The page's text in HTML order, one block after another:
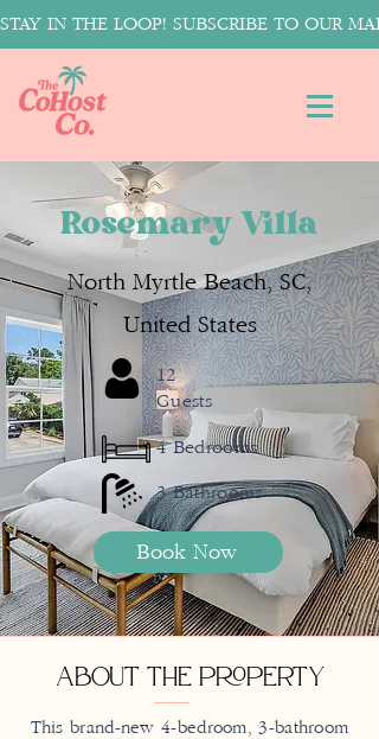
STAY IN THE LOOP! SUBSCRIBE TO OUR
Rosemary Villa
North Myrtle Beach, SC,
United States
12
Guests
4 Bedrooms
3 Bathrooms
Book Now
About the Property
This brand-new 4-bedroom, 3-bathroom